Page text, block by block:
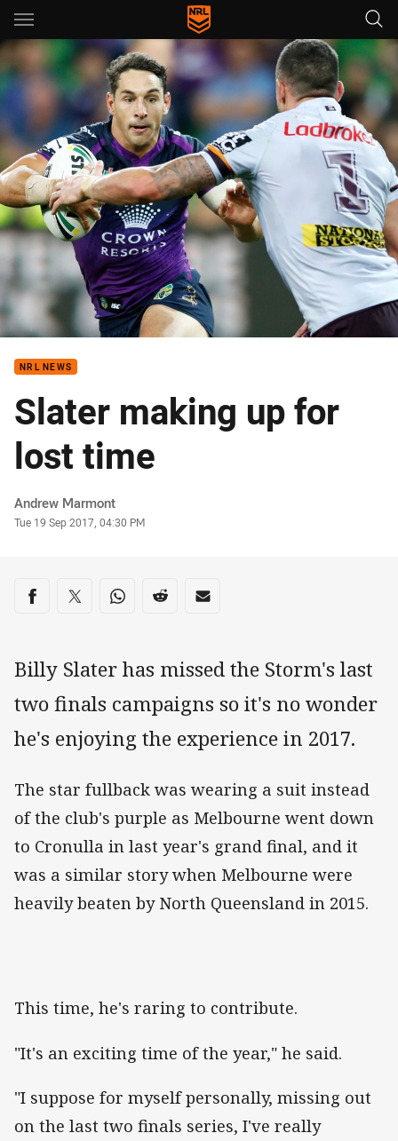
Main
You have skipped the navigation, tab for page content
NRL NEWS
Slater making up for
lost time
Author
Andrew Marmont
Timestamp
Tue 19 Sep 2017, 04:30 PM
Share on social media
Share via Facebook
Share via Twitter
Share via Whats-app
Share via Reddit
Share via Email
Billy Slater has missed the Storm's last
two finals campaigns so it's no wonder
he's enjoying the experience in 2017.
The star fullback was wearing a suit instead
of the club's purple as Melbourne went down
to Cronulla in last year's grand final, and it
was a similar story when Melbourne were
heavily beaten by North Queensland in 2015.
This time, he's raring to contribute.
"It's an exciting time of the year," he said.
"I suppose for myself personally, missing out
on the last two finals series, I've really